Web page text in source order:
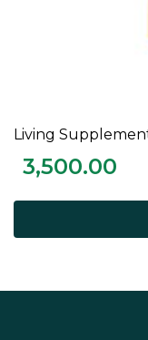
Living
3,500.00